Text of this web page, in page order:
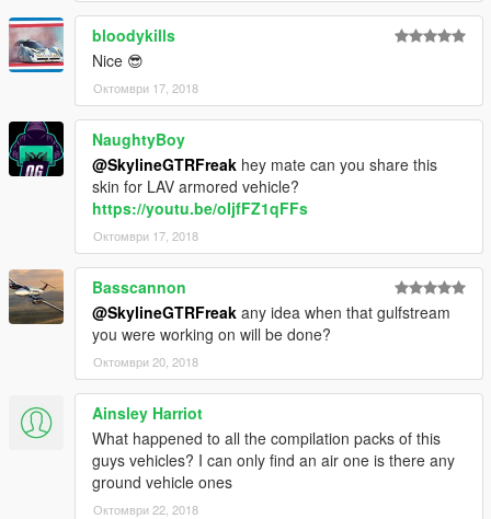
bloodykills
Nice 😎
Октомври 17, 2018
NaughtyBoy
@SkylineGTRFreak hey mate can you share this
skin for LAV armored vehicle?
https://youtu.be/oIjfFZ1qFFs
Октомври 17, 2018
Basscannon
@SkylineGTRFreak any idea when that gulfstream
you were working on will be done?
Октомври 20, 2018
Ainsley Harriot
What happened to all the compilation packs of this
guys vehicles? I can only find an air one is there any
ground vehicle ones
Октомври 22, 2018